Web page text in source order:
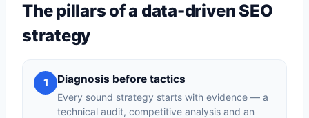
The pillars of a data-driven SEO
strategy
1 Diagnosis before tactics
Every sound strategy starts with evidence — a
technical audit, competitive analysis and an